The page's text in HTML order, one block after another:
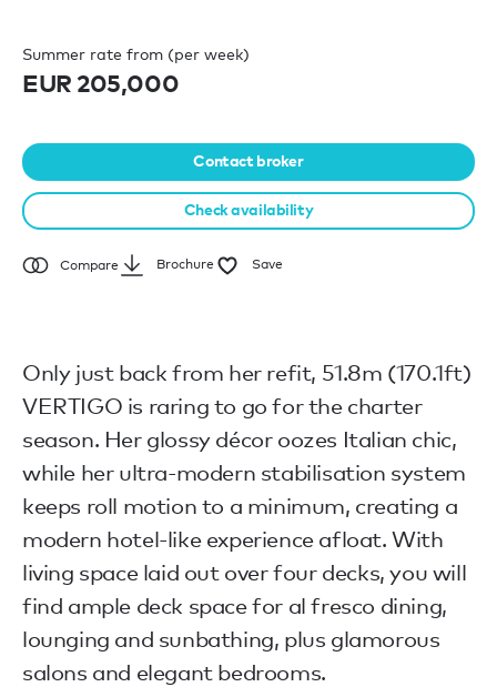
Summer rate from (per week)
EUR 205,000
Contact broker
Check availability
Compare Brochure Save
Only just back from her refit, 51.8m (170.1ft)
VERTIGO is raring to go for the charter
season. Her glossy décor oozes Italian chic,
while her ultra-modern stabilisation system
keeps roll motion to a minimum, creating a
modern hotel-like experience afloat. With
living space laid out over four decks, you will
find ample deck space for al fresco dining,
lounging and sunbathing, plus glamorous
salons and elegant bedrooms.